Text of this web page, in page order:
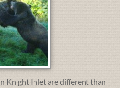
Knight Inlet are different than